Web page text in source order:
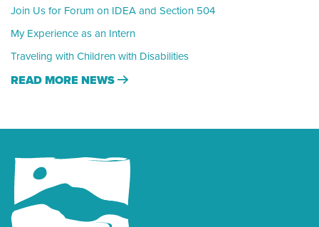
Join Us for Forum on IDEA and Section 504
My Experience as an Intern
Traveling with Children with Disabilities
READ MORE NEWS